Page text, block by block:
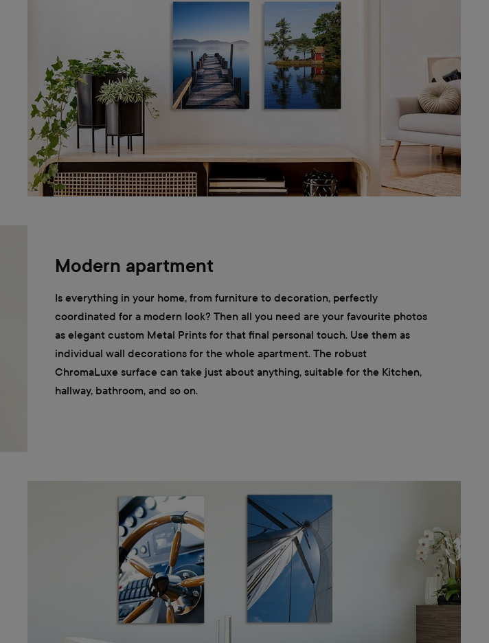
Modern apartment
Is everything in your home, from furniture to decoration, perfectly
coordinated for a modern look? Then all you need are your favourite photos
as elegant custom Metal Prints for that final personal touch. Use them as
individual wall decorations for the whole apartment. The robust
ChromaLuxe surface can take just about anything, suitable for the Kitchen,
hallway, bathroom, and so on.